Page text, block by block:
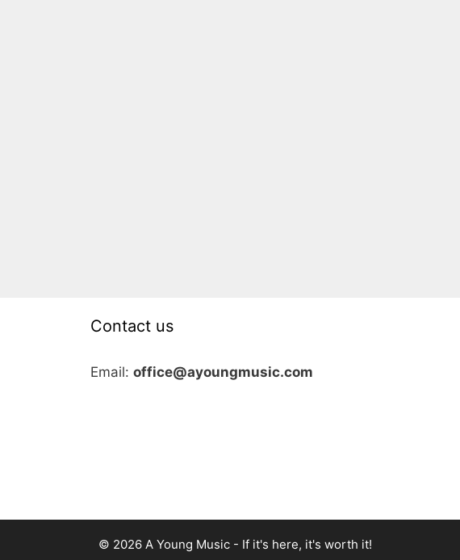
Contact us
Email: office@ayoungmusic.com
© 2026 A Young Music - If it's here, it's worth it!